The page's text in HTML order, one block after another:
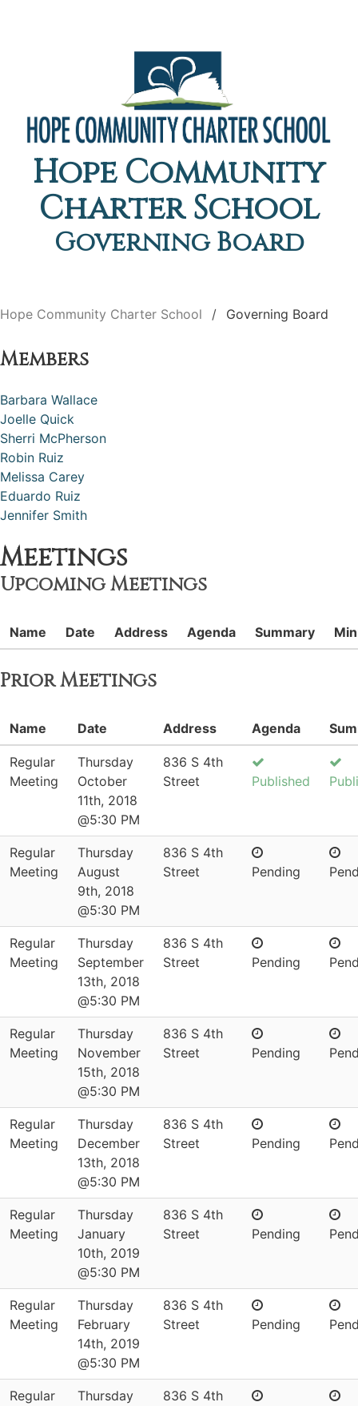
Hope Community
Charter School
Governing Board
Hope Community Charter School Governing Board
Members
Barbara Wallace
Joelle Quick
Sherri McPherson
Robin Ruiz
Melissa Carey
Eduardo Ruiz
Jennifer Smith
Meetings
Upcoming Meetings
Name Date Address Agenda Summary
Prior Meetings
Name Date Address Agenda
Regular
Meeting
Thursday
October
11th, 2018
@5:30 PM
836 S 4th
Street
Published
Regular
Meeting
Thursday
August
9th, 2018
@5:30 PM
836 S 4th
Street
Pending
Regular
Meeting
Thursday
September
13th, 2018
@5:30 PM
836 S 4th
Street
Pending
Regular
Meeting
Thursday
November
15th, 2018
@5:30 PM
836 S 4th
Street
Pending
Regular
Meeting
Thursday
December
13th, 2018
@5:30 PM
836 S 4th
Street
Pending
Regular
Meeting
Thursday
January
10th, 2019
@5:30 PM
836 S 4th
Street
Pending
Regular
Meeting
Thursday
February
14th, 2019
@5:30 PM
836 S 4th
Street
Pending
Regular
Thursday
836 S 4th